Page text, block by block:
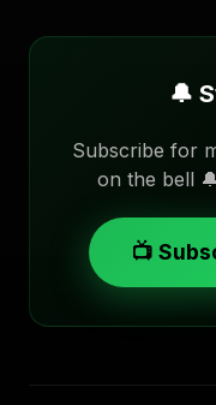
🔔
Subscribe for
on the bell
📺